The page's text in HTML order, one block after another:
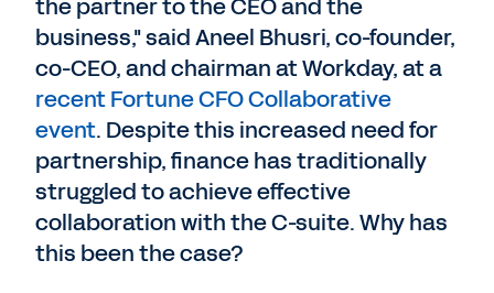
the partner to the CEO and the
business," said Aneel Bhusri, co-founder,
co-CEO, and chairman at Workday, at a
recent Fortune CFO Collaborative
event. Despite this increased need for
partnership, finance has traditionally
struggled to achieve effective
collaboration with the C-suite. Why has
this been the case?